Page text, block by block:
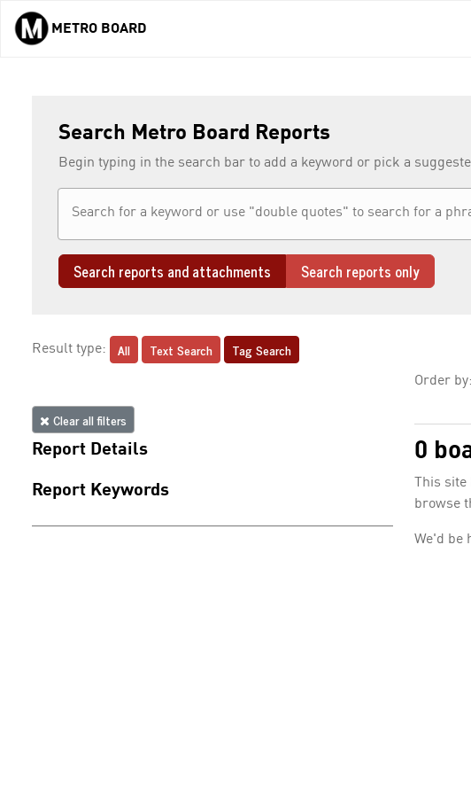
Skip to main content
METRO BOARD
Search Metro Board Reports
Begin typing in the search bar to add a keyword or pick a
Search reports and attachments Search reports only
Result type: All Text Search Tag Search
Clear all filters
Report Details
Report Keywords
Order by:
0
This
browse
We'd be